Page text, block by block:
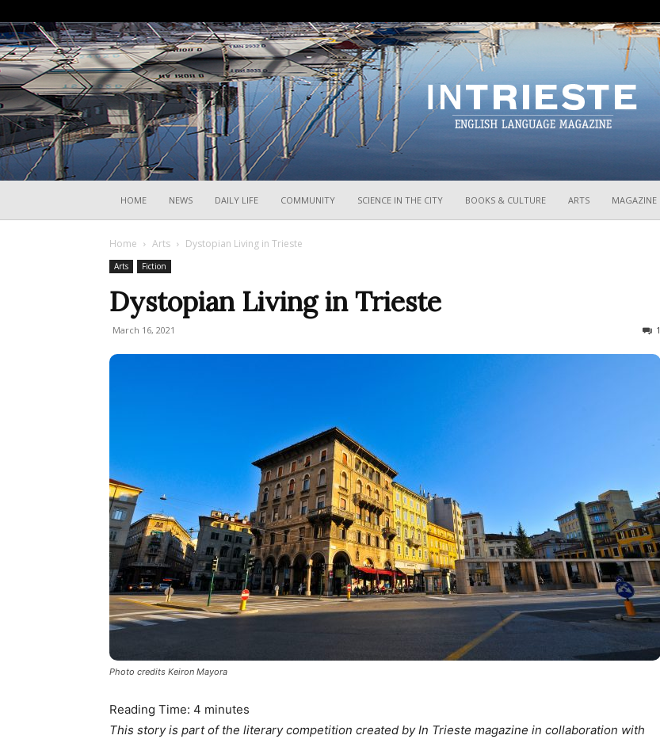
HOME NEWS DAILY LIFE COMMUNITY SCIENCE IN THE CITY BOOKS & CULTURE ARTS MAGAZINE
Home Arts Dystopian Living in Trieste
Arts Fiction
Dystopian Living in Trieste
March 16, 2021 1
Photo credits Keiron Mayora
Reading Time: 4 minutes
This story is part of the literary competition created by In Trieste magazine in collaboration with